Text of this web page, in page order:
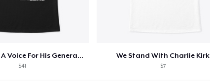
Charlie Kirk A Voice For His Generation
$41
We Stand With Charlie Kirk
$7